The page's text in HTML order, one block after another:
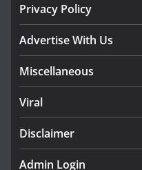
Privacy Policy
Advertise With Us
Miscellaneous
Viral
Disclaimer
Admin Login